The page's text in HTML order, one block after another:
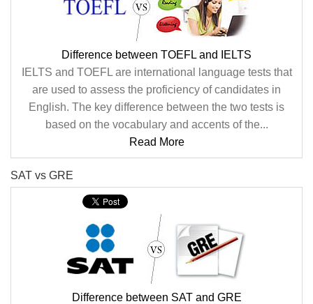
Difference between TOEFL and IELTS
IELTS and TOEFL are international language tests that
are used to assess the proficiency of candidates in
English. The key difference between the two tests is
based on the vocabulary and accents of the...
Read More
SAT vs GRE
Difference between SAT and GRE